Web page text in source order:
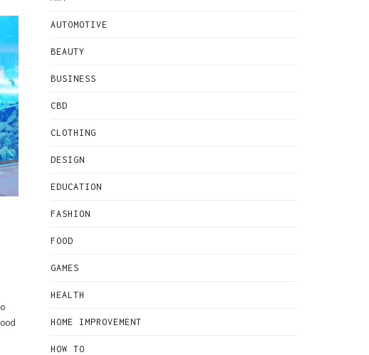
AUTOMOTIVE
BEAUTY
BUSINESS
CBD
CLOTHING
DESIGN
EDUCATION
FASHION
FOOD
GAMES
HEALTH
HOME IMPROVEMENT
HOW TO